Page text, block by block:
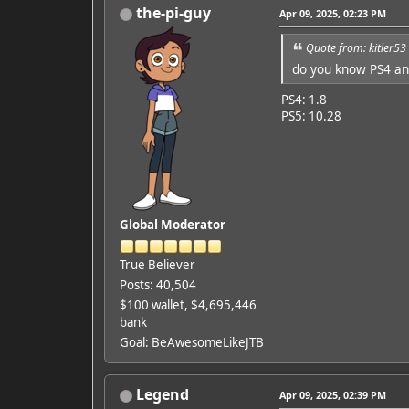
Featured Artist: Emily
the-pi-guy
Global Moderator
True Believer
Posts: 40,504
$100 wallet, $4,695,446
bank
Goal: BeAwesomeLikeJTB
Apr 09, 2025, 02:23 PM
Quote from: kitler53
do you know PS4
PS4: 1.8
PS5: 10.28
Legend Apr 09, 2025, 02:39 PM